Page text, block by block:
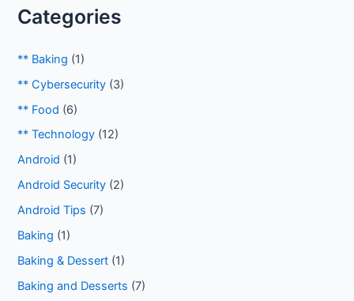
Categories
** Baking (1)
** Cybersecurity (3)
** Food (6)
** Technology (12)
Android (1)
Android Security (2)
Android Tips (7)
Baking (1)
Baking & Dessert (1)
Baking and Desserts (7)